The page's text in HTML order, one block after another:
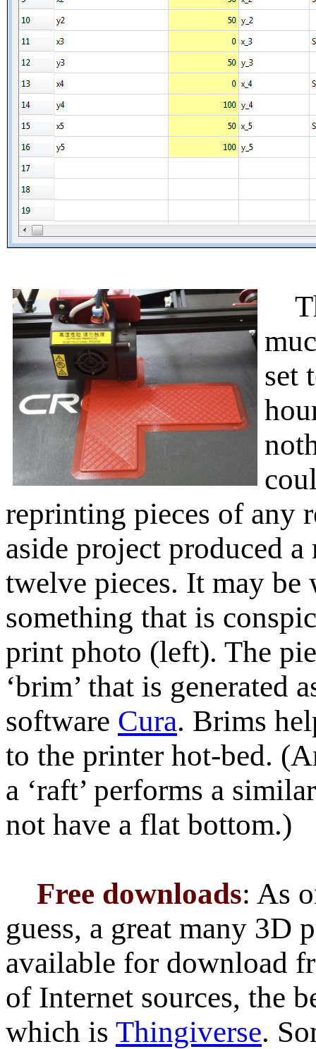
set
reprinting pieces of any
aside project produced
twelve pieces. It may
something that is
print photo (left). The
‘brim’ that is generated
software Cura. Brims
to the printer hot-bed.
a ‘raft’ performs a
not have a flat bottom.)
Free downloads: As
guess, a great many 3D
available for download
of Internet sources, the
which is Thingiverse.